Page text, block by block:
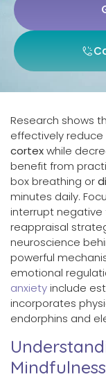
Research shows
effectively
cortexwhile
benefit from
box breathing or
minutes daily.
interrupt negative
reappraisal
neuroscience
powerful
emotional
anxietyinclude
incorporates
endorphins and